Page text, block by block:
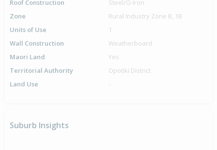
Roof Construction
Steel/G-Iron
Zone
Rural Industry Zone B, 1B
Units of Use
1
Wall Construction
Weatherboard
Maori Land
Yes
Territorial Authority
Opotiki District
Land Use
-
Suburb Insights